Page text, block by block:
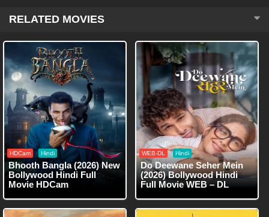
RELATED MOVIES
HDCam Hindi
Bhooth Bangla (2026) New
Bollywood Hindi Full
Movie HDCam
WEB-DL Hindi
Do Deewane Seher Mein
(2026) Bollywood Hindi
Full Movie WEB – DL